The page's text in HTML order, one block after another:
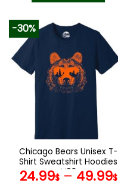
product
has
variants.
The
options
may
the
product
page
-30%
Chicago Bears Unisex T-
Shirt Sweatshirt Hoodies
V08
24.99$– 49.99$